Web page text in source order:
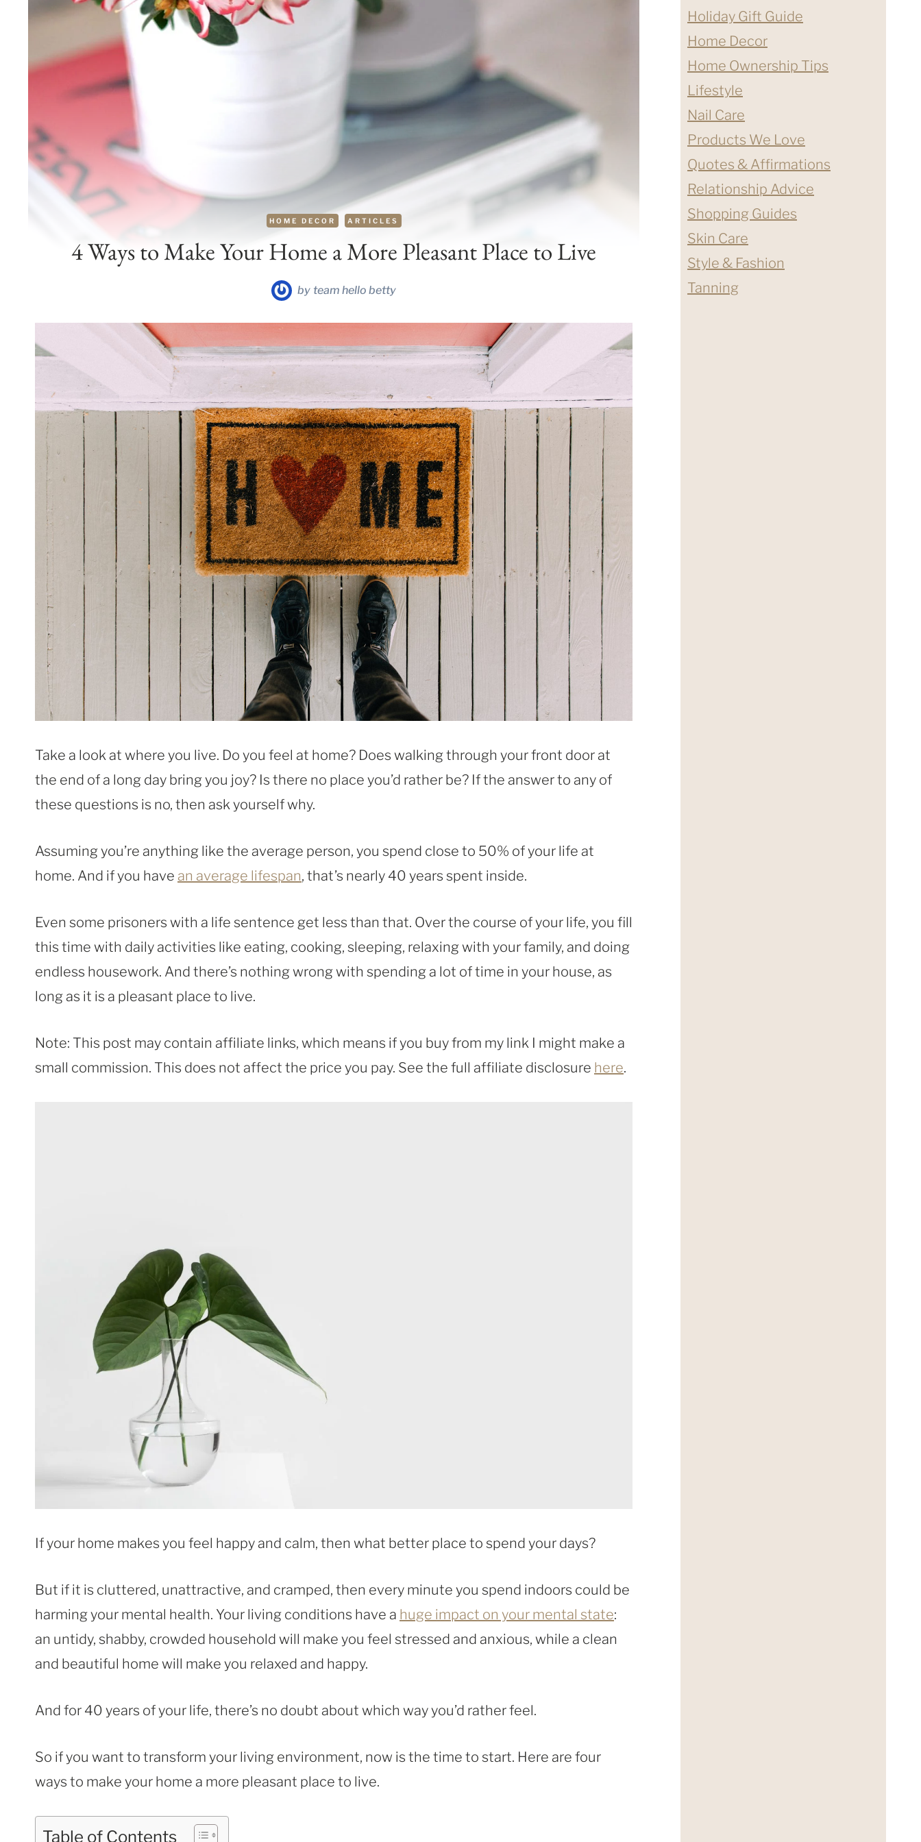
HOME DECOR ARTICLES
4 Ways to Make Your Home a More Pleasant Place to Live
by team hello betty
Take a look at where you live. Do you feel at home? Does walking through your front door at
the end of a long day bring you joy? Is there no place you’d rather be? If the answer to any of
these questions is no, then ask yourself why.
Assuming you’re anything like the average person, you spend close to 50% of your life at
home. And if you have an average lifespan, that’s nearly 40 years spent inside.
Even some prisoners with a life sentence get less than that. Over the course of your life, you fill
this time with daily activities like eating, cooking, sleeping, relaxing with your family, and doing
endless housework. And there’s nothing wrong with spending a lot of time in your house, as
long as it is a pleasant place to live.
Note: This post may contain affiliate links, which means if you buy from my link I might make a
small commission. This does not affect the price you pay. See the full affiliate disclosure here.
If your home makes you feel happy and calm, then what better place to spend your days?
But if it is cluttered, unattractive, and cramped, then every minute you spend indoors could be
harming your mental health. Your living conditions have a huge impact on your mental state:
an untidy, shabby, crowded household will make you feel stressed and anxious, while a clean
and beautiful home will make you relaxed and happy.
And for 40 years of your life, there’s no doubt about which way you’d rather feel.
So if you want to transform your living environment, now is the time to start. Here are four
ways to make your home a more pleasant place to live.
Table of Contents
Holiday Gift Guide
Home Decor
Home Ownership Tips
Lifestyle
Nail Care
Products We Love
Quotes & Affirmations
Relationship Advice
Shopping Guides
Skin Care
Style & Fashion
Tanning